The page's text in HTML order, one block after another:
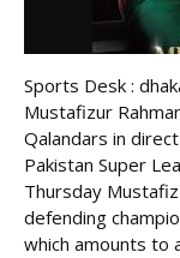
Sports Desk :
Mustafizur
Qalandars in
Pakistan Super
Thursday
defending
which amounts to